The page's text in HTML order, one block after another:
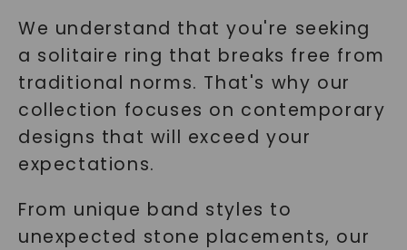
We understand that you're seeking
a solitaire ring that breaks free from
traditional norms. That's why our
collection focuses on contemporary
designs that will exceed your
expectations.
From unique band styles to
unexpected stone placements, our